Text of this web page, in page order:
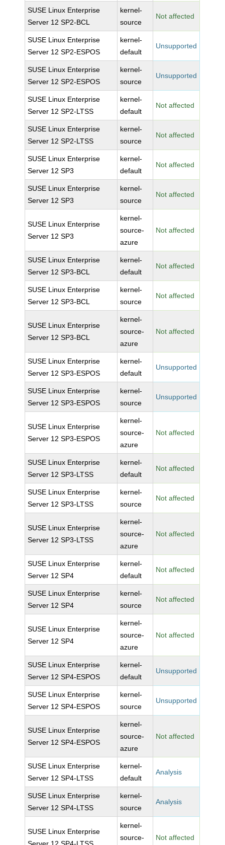
SUSE Linux Enterprise
Server 12 SP2-BCL
kernel-
source
Not affected
SUSE Linux Enterprise
Server 12 SP2-ESPOS
kernel-
default
Unsupported
SUSE Linux Enterprise
Server 12 SP2-ESPOS
kernel-
source
Unsupported
SUSE Linux Enterprise
Server 12 SP2-LTSS
kernel-
default
Not affected
SUSE Linux Enterprise
Server 12 SP2-LTSS
kernel-
source
Not affected
SUSE Linux Enterprise
Server 12 SP3
kernel-
default
Not affected
SUSE Linux Enterprise
Server 12 SP3
kernel-
source
Not affected
SUSE Linux Enterprise
Server 12 SP3
kernel-
source-
azure
Not affected
SUSE Linux Enterprise
Server 12 SP3-BCL
kernel-
default
Not affected
SUSE Linux Enterprise
Server 12 SP3-BCL
kernel-
source
Not affected
SUSE Linux Enterprise
Server 12 SP3-BCL
kernel-
source-
azure
Not affected
SUSE Linux Enterprise
Server 12 SP3-ESPOS
kernel-
default
Unsupported
SUSE Linux Enterprise
Server 12 SP3-ESPOS
kernel-
source
Unsupported
SUSE Linux Enterprise
Server 12 SP3-ESPOS
kernel-
source-
azure
Not affected
SUSE Linux Enterprise
Server 12 SP3-LTSS
kernel-
default
Not affected
SUSE Linux Enterprise
Server 12 SP3-LTSS
kernel-
source
Not affected
SUSE Linux Enterprise
Server 12 SP3-LTSS
kernel-
source-
azure
Not affected
SUSE Linux Enterprise
Server 12 SP4
kernel-
default
Not affected
SUSE Linux Enterprise
Server 12 SP4
kernel-
source
Not affected
SUSE Linux Enterprise
Server 12 SP4
kernel-
source-
azure
Not affected
SUSE Linux Enterprise
Server 12 SP4-ESPOS
kernel-
default
Unsupported
SUSE Linux Enterprise
Server 12 SP4-ESPOS
kernel-
source
Unsupported
SUSE Linux Enterprise
Server 12 SP4-ESPOS
kernel-
source-
azure
Not affected
SUSE Linux Enterprise
Server 12 SP4-LTSS
kernel-
default
Analysis
SUSE Linux Enterprise
Server 12 SP4-LTSS
kernel-
source
Analysis
SUSE Linux Enterprise
kernel-
source-
Not affected